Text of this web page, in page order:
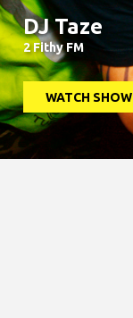
DJ Taze
2 Fithy FM
WATCH SHOW